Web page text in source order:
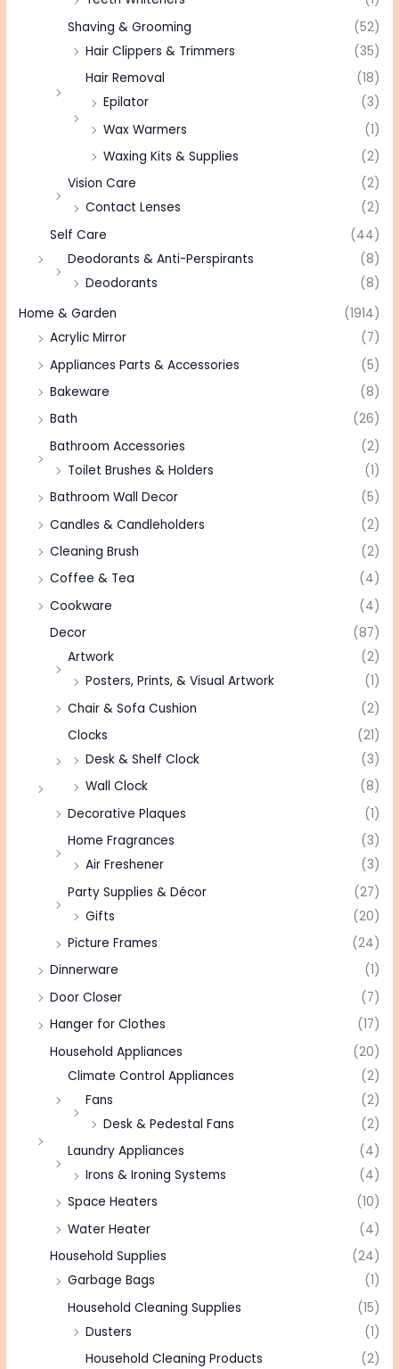
Shaving & Grooming
(52)
Hair Clippers & Trimmers
(35)
Hair Removal
(18)
Epilator
(3)
Wax Warmers
(1)
Waxing Kits & Supplies
(2)
Vision Care
(2)
Contact Lenses
(2)
Self Care
(44)
Deodorants & Anti-Perspirants
(8)
Deodorants
(8)
Home & Garden
(1914)
Acrylic Mirror
(7)
Appliances Parts & Accessories
(5)
Bakeware
(8)
Bath
(26)
Bathroom Accessories
(2)
Toilet Brushes & Holders
(1)
Bathroom Wall Decor
(5)
Candles & Candleholders
(2)
Cleaning Brush
(2)
Coffee & Tea
(4)
Cookware
(4)
Decor
(87)
Artwork
(2)
Posters, Prints, & Visual Artwork
(1)
Chair & Sofa Cushion
(2)
Clocks
(21)
Desk & Shelf Clock
(3)
Wall Clock
(8)
Decorative Plaques
(1)
Home Fragrances
(3)
Air Freshener
(3)
Party Supplies & Décor
(27)
Gifts
(20)
Picture Frames
(24)
Dinnerware
(1)
Door Closer
(7)
Hanger for Clothes
(17)
Household Appliances
(20)
Climate Control Appliances
(2)
Fans
(2)
Desk & Pedestal Fans
(2)
Laundry Appliances
(4)
Irons & Ironing Systems
(4)
Space Heaters
(10)
Water Heater
(4)
Household Supplies
(24)
Garbage Bags
(1)
Household Cleaning Supplies
(15)
Dusters
(1)
Household Cleaning Products
(2)